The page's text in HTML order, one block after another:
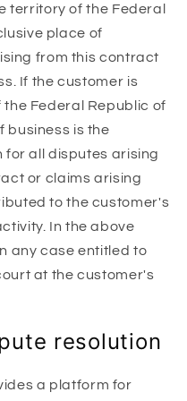
territory of the Federal
place of
from this contract
If the customer is
Federal Republic of
business is the
for all disputes arising
or claims arising
to the customer's
In the above
any case entitled to
at the customer's
resolution
a platform for